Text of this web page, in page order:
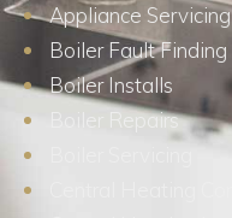
Appliance Servicing
Boiler Fault Finding
Boiler Installs
Boiler Repairs